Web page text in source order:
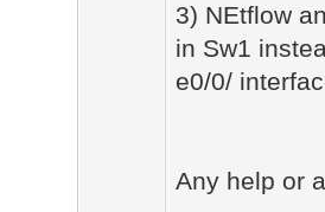
3) NEtflow
in Sw1
e0/0/
Any help or